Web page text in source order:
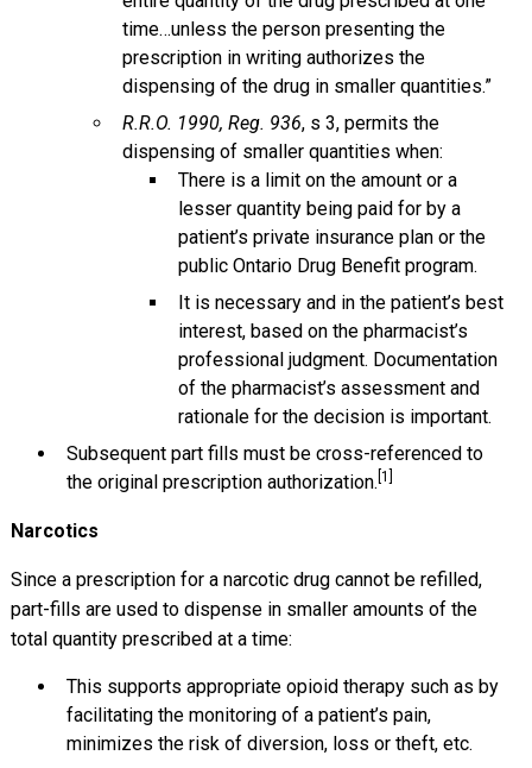
time…unless the person presenting the
prescription in writing authorizes the
dispensing of the drug in smaller quantities.”
R.R.O. 1990, Reg. 936, s 3, permits the
dispensing of smaller quantities when:
There is a limit on the amount or a
lesser quantity being paid for by a
patient’s private insurance plan or the
public Ontario Drug Benefit program.
It is necessary and in the patient’s best
interest, based on the pharmacist’s
professional judgment. Documentation
of the pharmacist’s assessment and
rationale for the decision is important.
Subsequent part fills must be cross-referenced to
the original prescription authorization. [1]
Narcotics
Since a prescription for a narcotic drug cannot be refilled,
part-fills are used to dispense in smaller amounts of the
total quantity prescribed at a time:
This supports appropriate opioid therapy such as by
facilitating the monitoring of a patient’s pain,
minimizes the risk of diversion, loss or theft, etc.